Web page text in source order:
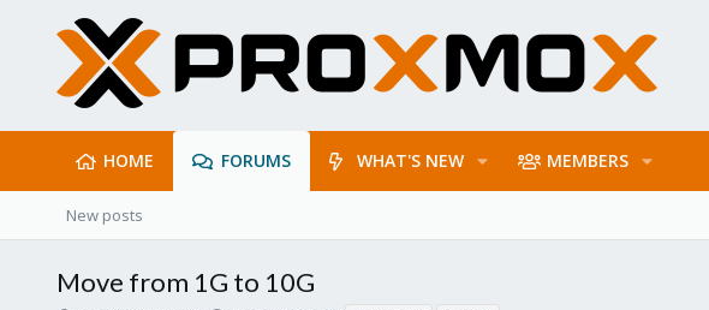
HOME FORUMS WHAT'S NEW MEMBERS
New posts
Move from 1G to 10G